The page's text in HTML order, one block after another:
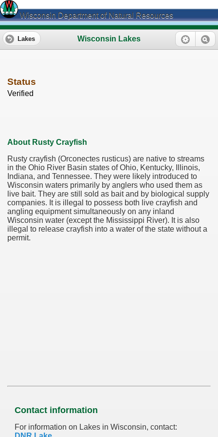
Wisconsin Department of Natural Resources
Wisconsin Lakes
Lakes
Status
Verified
About Rusty Crayfish
Rusty crayfish (Orconectes rusticus) are native to streams
in the Ohio River Basin states of Ohio, Kentucky, Illinois,
Indiana, and Tennessee. They were likely introduced to
Wisconsin waters primarily by anglers who used them as
live bait. They are still sold as bait and by biological supply
companies. It is illegal to possess both live crayfish and
angling equipment simultaneously on any inland
Wisconsin water (except the Mississippi River). It is also
illegal to release crayfish into a water of the state without a
permit.
Contact information
For information on Lakes in Wisconsin, contact: